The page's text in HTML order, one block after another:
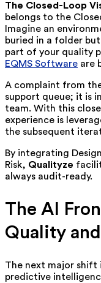
The Closed-Loop
belongs to the
Imagine an
buried in a folder
part of your quality
EQMS Software are
A complaint from
support queue; it is
team. With this
experience is
the subsequent
By integrating
Risk, Qualityze
always audit-ready.
The AI
Quality
The next major shift
predictive